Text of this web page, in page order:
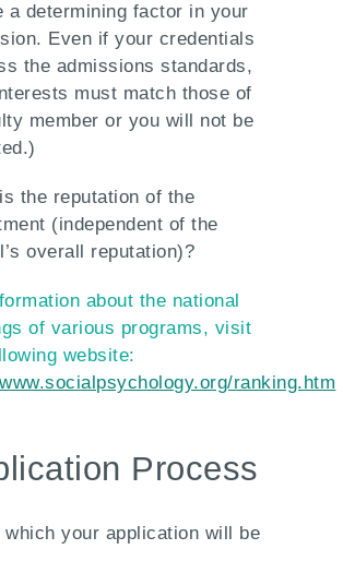
a determining factor in your
Even if your credentials
the admissions standards,
must match those of
member or you will not be
the reputation of the
(independent of the
overall reputation)?
about the national
of various programs, visit
website:
ranking.htm
Process
which your application will be